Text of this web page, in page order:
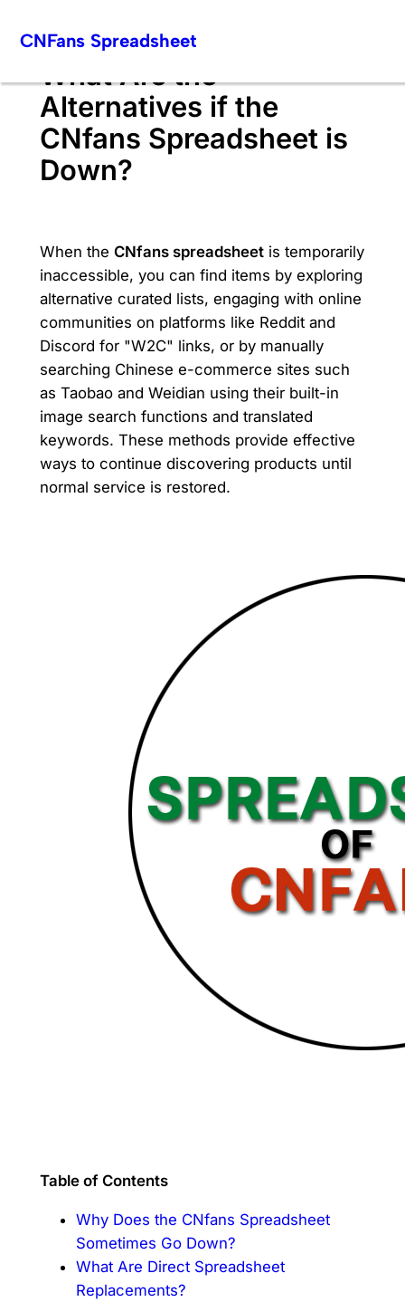
CNFans Spreadsheet
What Are the
Alternatives if the
CNfans Spreadsheet is
Down?
When the CNfans spreadsheetis temporarily
inaccessible, you can find items by exploring
alternative curated lists, engaging with online
communities on platforms like Reddit and
Discord for "W2C" links, or by manually
searching Chinese e-commerce sites such
as Taobao and Weidian using their built-in
image search functions and translated
keywords. These methods provide effective
ways to continue discovering products until
normal service is restored.
Table of Contents
Why Does the CNfans Spreadsheet
Sometimes Go Down?
What Are Direct Spreadsheet
Replacements?